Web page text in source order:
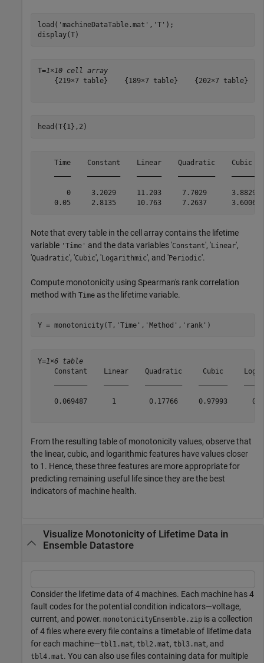
load( 'machineDataTable.mat' , 'T' );
display(T)
T=1×10 cell array
{219×7 table}    {189×7 table}    {202×7 table}
head(T{1},2)
Time    Constant    Linear    Quadratic    Cubic
0     3.2029     11.203     7.7029      3.8829
Note that every table in the cell array contains the lifetime
variable 'Time' and the data variables 'Constant', 'Linear',
'Quadratic', 'Cubic', 'Logarithmic', and 'Periodic'.
Compute monotonicity using Spearman's rank correlation
method with Time as the lifetime variable.
Y = monotonicity(T, 'Time' , 'Method' , 'rank' )
Y=1×6 table
Constant    Linear    Quadratic     Cubic
0.069487      1        0.17766     0.97993
From the resulting table of monotonicity values, observe that
the linear, cubic, and logarithmic features have values closer
to 1. Hence, these three features are more appropriate for
predicting remaining useful life since they are the best
indicators of machine health.
Visualize Monotonicity of Lifetime Data in
Ensemble Datastore
Consider the lifetime data of 4 machines. Each machine has 4
fault codes for the potential condition indicators—voltage,
current, and power. monotonicityEnsemble.zip is a collection
of 4 files where every file contains a timetable of lifetime data
for each machine—tbl1.mat, tbl2.mat, tbl3.mat, and
tbl4.mat. You can also use files containing data for multiple